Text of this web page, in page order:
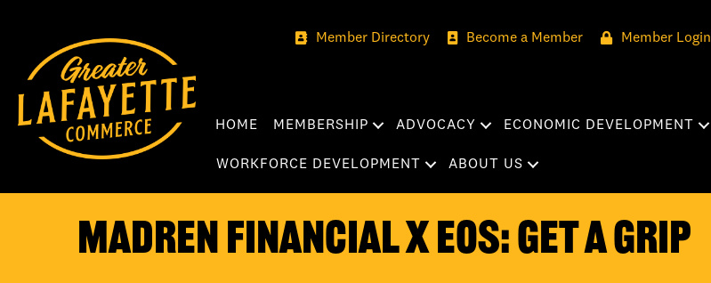
Member Directory Become a Member Member Login
HOME MEMBERSHIP ADVOCACY ECONOMIC DEVELOPMENT
WORKFORCE DEVELOPMENT ABOUT US
Madren Financial x EOS: Get a Grip